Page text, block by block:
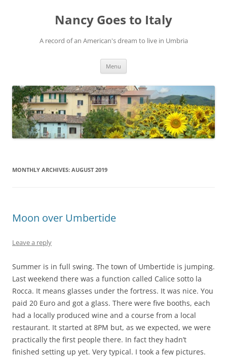
Nancy Goes to Italy
A record of an American's dream to live in Umbria
Menu
MONTHLY ARCHIVES: AUGUST 2019
Moon over Umbertide
Leave a reply
Summer is in full swing. The town of Umbertide is jumping.
Last weekend there was a function called Calice sotto la
Rocca. It means glasses under the fortress. It was nice. You
paid 20 Euro and got a glass. There were five booths, each
had a locally produced wine and a course from a local
restaurant. It started at 8PM but, as we expected, we were
practically the first people there. In fact they hadn’t
finished setting up yet. Very typical. I took a few pictures.